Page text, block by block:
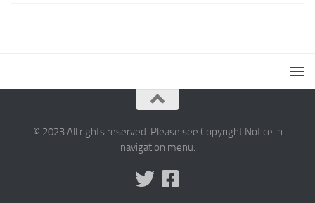
© 2023 All rights reserved. Please see Copyright Notice in
navigation menu.